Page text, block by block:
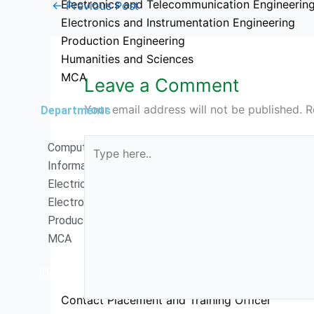
Electronics and Telecommunication Engineering
Electronics and Instrumentation Engineering
Production Engineering
Humanities and Sciences
MCA
Departments
Computer Science Engineering
Information Technology
Electrical and Electronics Engineering
Electronics and Communication Engineering
Production Engineering
MCA
Contact Placement and Training Officer
←Previous Post
Leave a Comment
Your email address will not be published.
Type
here..